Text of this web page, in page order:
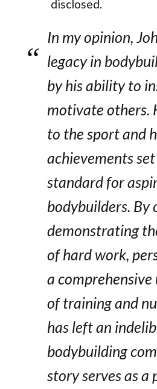
disclosed.
In my opinion,
legacy in
by his ability to
motivate others.
to the sport and
achievements
standard for
bodybuilders. By
demonstrating
of hard work,
a
of training and
has left an
bodybuilding
story serves as a